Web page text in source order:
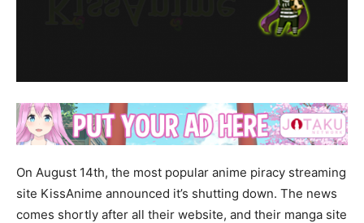
On August 14th, the most popular anime piracy streaming
site KissAnime announced it’s shutting down. The news
comes shortly after all their website, and their manga site